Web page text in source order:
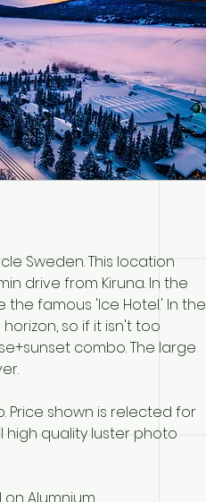
Sweden. This location
drive from Kiruna. In the
famous 'Ice Hotel.' In the
so if it isn't too
combo. The large
Price shown is relected for
high quality luster photo